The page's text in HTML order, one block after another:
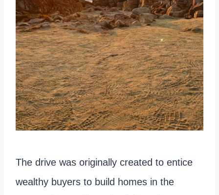
The drive was originally created to entice
wealthy buyers to build homes in the